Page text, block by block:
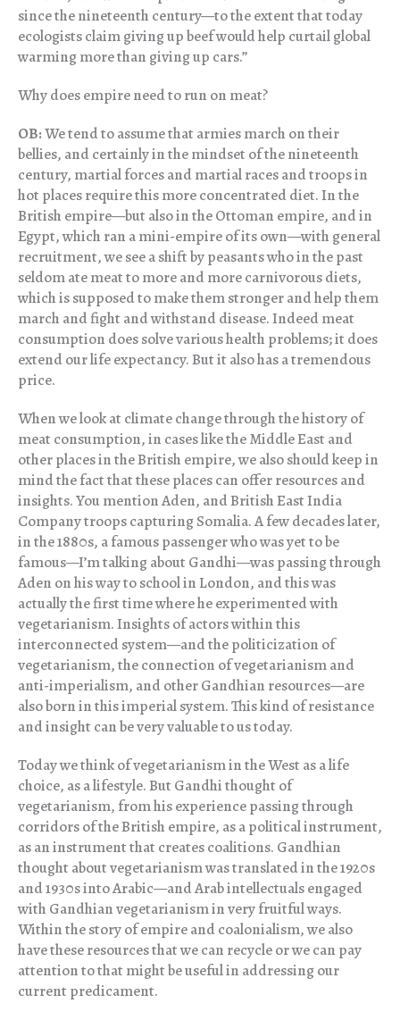
since the nineteenth century—to the extent that today
ecologists claim giving up beef would help curtail global
warming more than giving up cars.”
Why does empire need to run on meat?
OB:We tend to assume that armies march on their
bellies, and certainly in the mindset of the nineteenth
century, martial forces and martial races and troops in
hot places require this more concentrated diet. In the
British empire—but also in the Ottoman empire, and in
Egypt, which ran a mini-empire of its own—with general
recruitment, we see a shift by peasants who in the past
seldom ate meat to more and more carnivorous diets,
which is supposed to make them stronger and help them
march and fight and withstand disease. Indeed meat
consumption does solve various health problems; it does
extend our life expectancy. But it also has a tremendous
price.
When we look at climate change through the history of
meat consumption, in cases like the Middle East and
other places in the British empire, we also should keep in
mind the fact that these places can offer resources and
insights. You mention Aden, and British East India
Company troops capturing Somalia. A few decades later,
in the 1880s, a famous passenger who was yet to be
famous—I’m talking about Gandhi—was passing through
Aden on his way to school in London, and this was
actually the first time where he experimented with
vegetarianism. Insights of actors within this
interconnected system—and the politicization of
vegetarianism, the connection of vegetarianism and
anti-imperialism, and other Gandhian resources—are
also born in this imperial system. This kind of resistance
and insight can be very valuable to us today.
Today we think of vegetarianism in the West as a life
choice, as a lifestyle. But Gandhi thought of
vegetarianism, from his experience passing through
corridors of the British empire, as a political instrument,
as an instrument that creates coalitions. Gandhian
thought about vegetarianism was translated in the 1920s
and 1930s into Arabic—and Arab intellectuals engaged
with Gandhian vegetarianism in very fruitful ways.
Within the story of empire and coalonialism, we also
have these resources that we can recycle or we can pay
attention to that might be useful in addressing our
current predicament.